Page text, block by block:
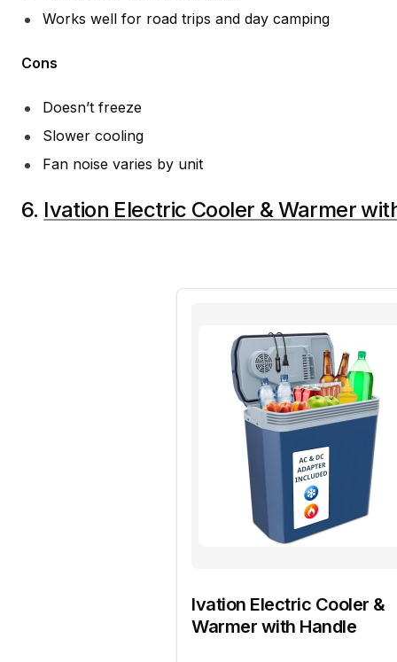
Works well for road trips and day camping
Cons
Doesn’t freeze
Slower cooling
Fan noise varies by unit
6. Ivation Electric Cooler & Warmer
Ivation Electric Cooler &
Warmer with Handle